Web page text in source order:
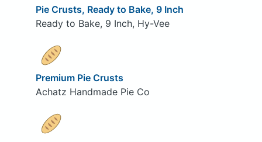
Pie Crusts, Ready to Bake, 9 Inch
Ready to Bake, 9 Inch, Hy-Vee
Premium Pie Crusts
Achatz Handmade Pie Co